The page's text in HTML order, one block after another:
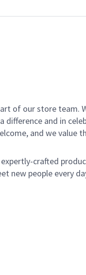
of our store team.
and in
and we value
crafted
people every